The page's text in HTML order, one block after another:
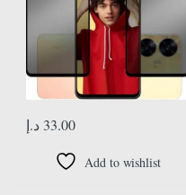
33.00 د.إ
Add to wishlist